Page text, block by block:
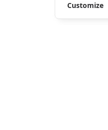
Customize